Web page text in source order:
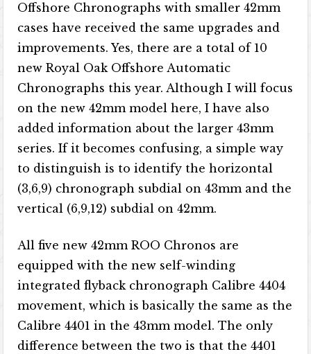
Offshore Chronographs with smaller 42mm
cases have received the same upgrades and
improvements. Yes, there are a total of 10
new Royal Oak Offshore Automatic
Chronographs this year. Although I will focus
on the new 42mm model here, I have also
added information about the larger 43mm
series. If it becomes confusing, a simple way
to distinguish is to identify the horizontal
(3,6,9) chronograph subdial on 43mm and the
vertical (6,9,12) subdial on 42mm.
All five new 42mm ROO Chronos are
equipped with the new self-winding
integrated flyback chronograph Calibre 4404
movement, which is basically the same as the
Calibre 4401 in the 43mm model. The only
difference between the two is that the 4401